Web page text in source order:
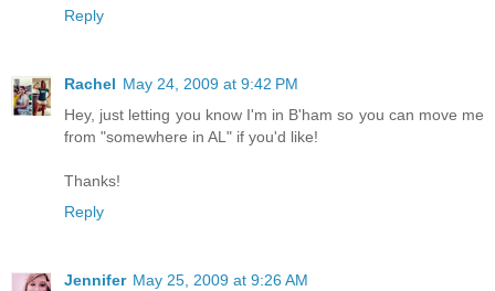
Reply
Rachel May 24, 2009 at 9:42 PM
Hey, just letting you know I'm in B'ham so you can move me
from "somewhere in AL" if you'd like!
Thanks!
Reply
Jennifer May 25, 2009 at 9:26 AM